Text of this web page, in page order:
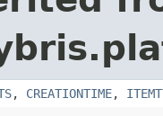
, CREATIONTIME,